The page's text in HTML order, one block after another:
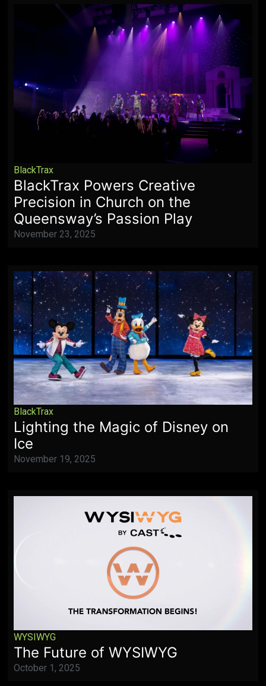
BlackTrax
BlackTrax Powers Creative
Precision in Church on the
Queensway’s Passion Play
November 23, 2025
BlackTrax
Lighting the Magic of Disney on
Ice
November 19, 2025
WYSIWYG
The Future of WYSIWYG
October 1, 2025